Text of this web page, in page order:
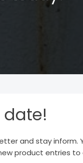
date!
and stay inform.
product entries